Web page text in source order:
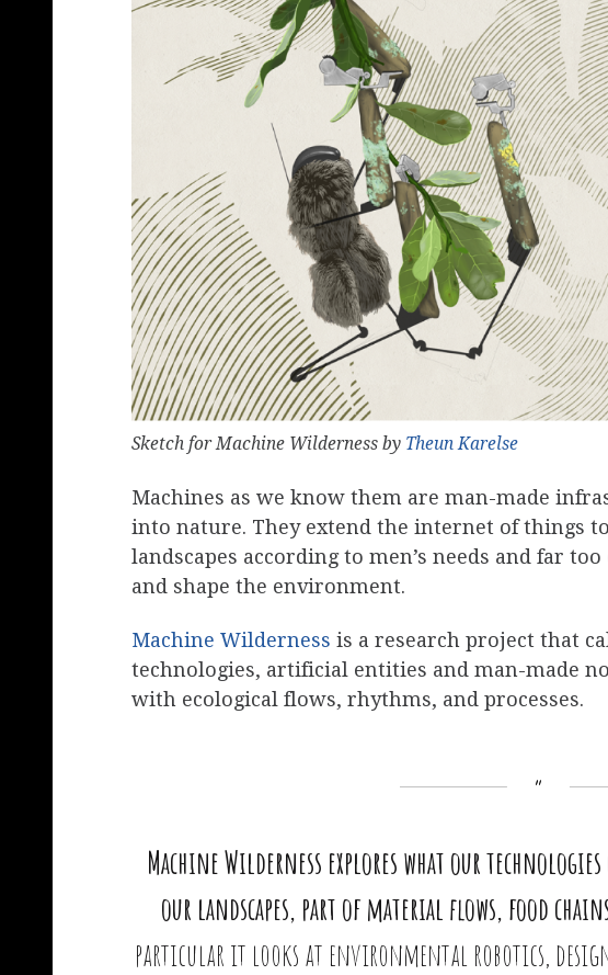
Sketch for Machine Wilderness by Theun Karelse
Machines as we know them are man-made
into nature. They extend the internet of things
landscapes according to men’s needs and far
and shape the environment.
Machine Wilderness is a research project that
technologies, artificial entities and man-made
with ecological flows, rhythms, and processes.
Machine Wilderness explores what our
our landscapes, part of material flows, food
particular it looks at environmental robotics,